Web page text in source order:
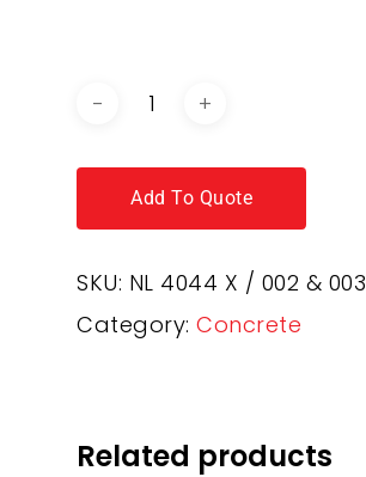
Add To Quote
SKU: NL 4044 X / 002 & 003
Category: Concrete
Related products